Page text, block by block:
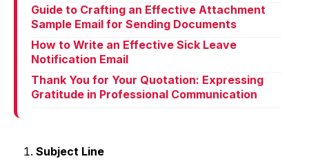
Guide to Crafting an Effective Attachment
Sample Email for Sending Documents
How to Write an Effective Sick Leave
Notification Email
Thank You for Your Quotation: Expressing
Gratitude in Professional Communication
Subject Line